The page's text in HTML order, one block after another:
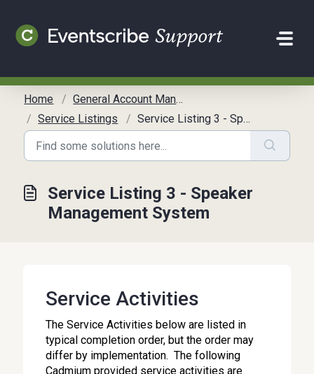
Home
General Account Management
Service Listings
Service Listing 3 - Speaker Management System
Service Listing 3 - Speaker
Management System
Service Activities
The Service Activities below are listed in
typical completion order, but the order may
differ by implementation. The following
Cadmium provided service activities are